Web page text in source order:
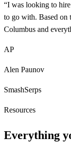
“I was looking to
to go with. Based on
Columbus and
AP
Alen Paunov
SmashSerps
Resources
Everything